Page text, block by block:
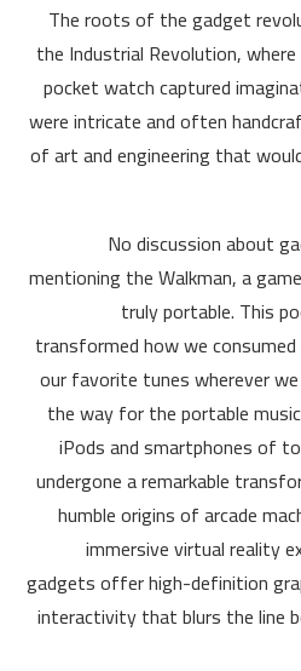
The roots of the gadget
the Industrial Revolution,
pocket watch captured
were intricate and often
of art and engineering that
No discussion about
mentioning the Walkman, a
truly portable. This
transformed how we
our favorite tunes wherever
the way for the portable
iPods and smartphones of
undergone a remarkable
humble origins of arcade
immersive virtual reality
gadgets offer high-definition
interactivity that blurs the line